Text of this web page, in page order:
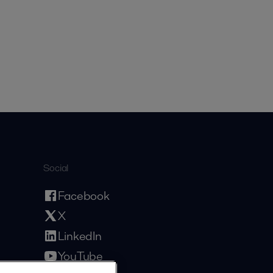
Social
Facebook
X
LinkedIn
YouTube